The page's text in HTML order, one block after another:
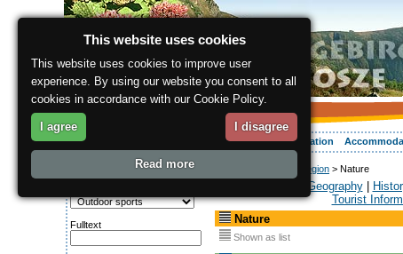
About the region Relaxing Your vacation
Search for:
Fulltext
About the region > Nature
Geography|
Tourist
Nature
Shown as list
This website uses cookies
This website uses cookies to improve user
experience. By using our website you consent to all
cookies in accordance with our Cookie Policy.
I agree I disagree
Read more